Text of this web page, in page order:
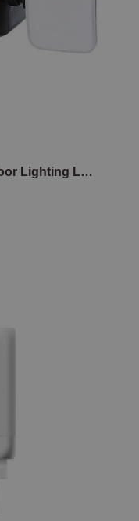
SafeGuard RF2.1+ Wireless Outdoor Lighting LED